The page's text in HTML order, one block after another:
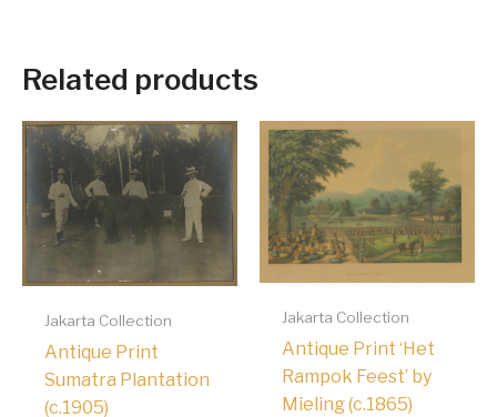
Related products
Jakarta Collection
Antique Print
Sumatra Plantation
(c.1905)
Jakarta Collection
Antique Print ‘Het
Rampok Feest’ by
Mieling (c.1865)